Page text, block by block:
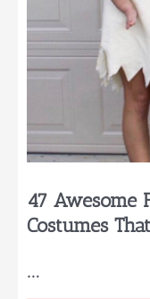
47 Awesome
Costumes
…